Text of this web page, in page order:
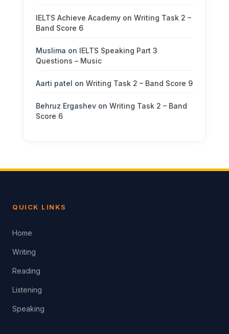
IELTS Achieve Academyon Writing Task 2 –
Band Score 6
Muslima on IELTS Speaking Part 3
Questions – Music
Aarti patel on Writing Task 2 – Band Score 9
Behruz Ergashevon Writing Task 2 – Band
Score 6
QUICK LINKS
Home
Writing
Reading
Listening
Speaking